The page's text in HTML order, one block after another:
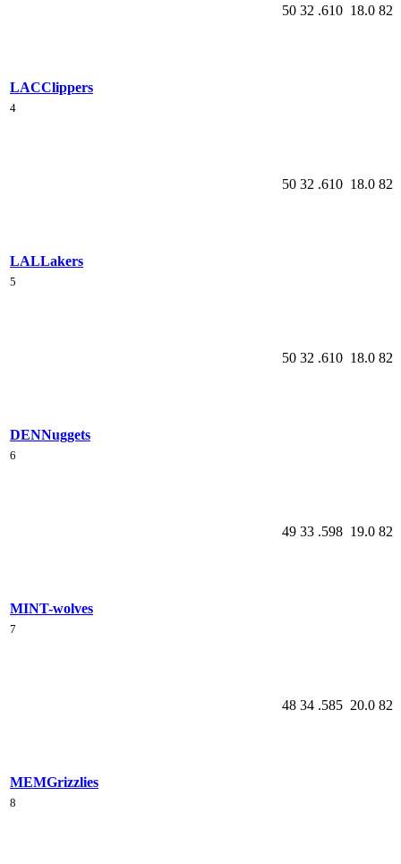
LACClippers
50 32 .610 18.0 82
4
LALLakers
50 32 .610 18.0 82
5
DENNuggets
50 32 .610 18.0 82
6
MINT-wolves
49 33 .598 19.0 82
7
MEMGrizzlies
48 34 .585 20.0 82
8